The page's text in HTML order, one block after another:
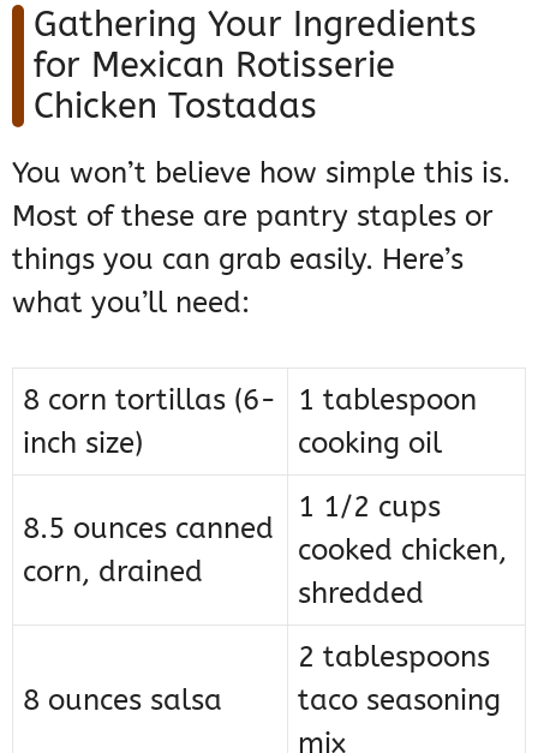
Gathering Your Ingredients
for Mexican Rotisserie
Chicken Tostadas
You won’t believe how simple this is.
Most of these are pantry staples or
things you can grab easily. Here’s
what you’ll need:
8 corn tortillas (6-
inch size)
1 tablespoon
cooking oil
8.5 ounces canned
corn, drained
1 1/2 cups
cooked chicken,
shredded
8 ounces salsa
2 tablespoons
taco seasoning
mix